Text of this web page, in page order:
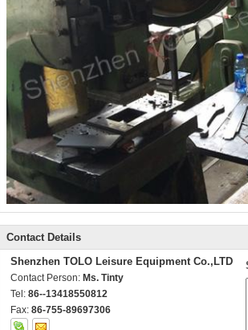
Contact Details
Shenzhen TOLO Leisure Equipment Co.,LTD
Contact Person: Ms. Tinty
Tel: 86--13418550812
Fax: 86-755-89697306